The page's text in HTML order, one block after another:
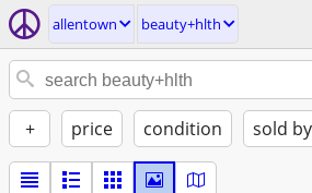
allentown beauty+hlth
+ price condition sold by